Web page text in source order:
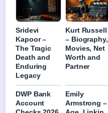
Sridevi
Kapoor –
The Tragic
Death and
Enduring
Legacy
Kurt Russell
– Biography,
Movies, Net
Worth and
Partner
DWP Bank
Account
Emily
Armstrong –